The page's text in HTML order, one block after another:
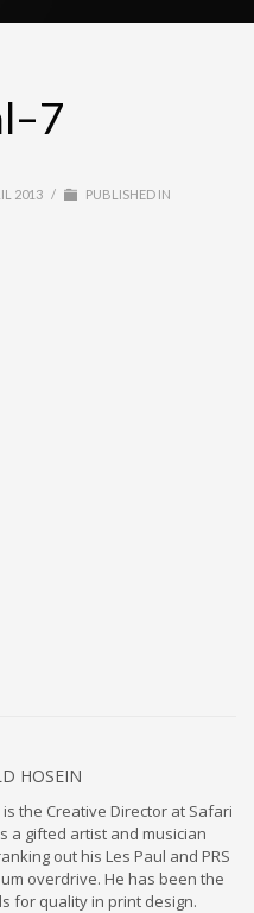
2013 / PUBLISHED IN
HOSEIN
is the Creative Director at Safari
a gifted artist and musician
out his Les Paul and PRS
overdrive. He has been the
for quality in print design.